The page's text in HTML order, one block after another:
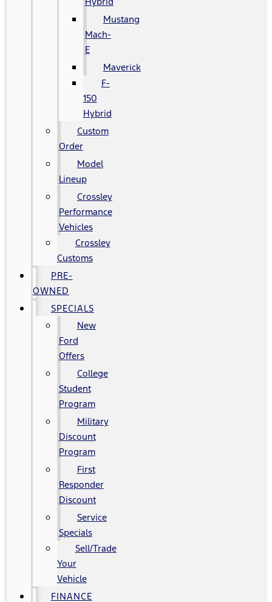
Mustang
Mach-
E
Maverick
F-
150
Hybrid
Custom
Order
Model
Lineup
Crossley
Performance
Vehicles
Crossley
Customs
PRE-
OWNED
SPECIALS
New
Ford
Offers
College
Student
Program
Military
Discount
Program
First
Responder
Discount
Service
Specials
Sell/Trade
Your
Vehicle
FINANCE